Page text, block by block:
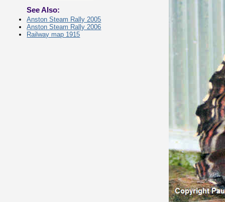
See Also:
Anston Steam Rally 2005
Anston Steam Rally 2006
Railway map 1915